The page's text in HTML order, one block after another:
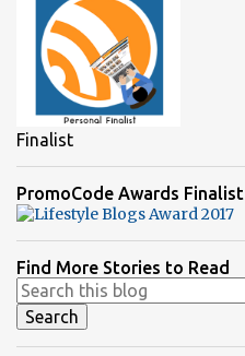
Finalist
PromoCode Awards Finalist
Find More Stories to Read